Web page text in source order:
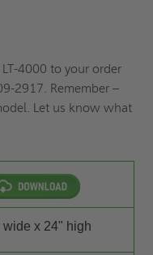
4000 to your order
2917. Remember –
Let us know what
wide x 24" high